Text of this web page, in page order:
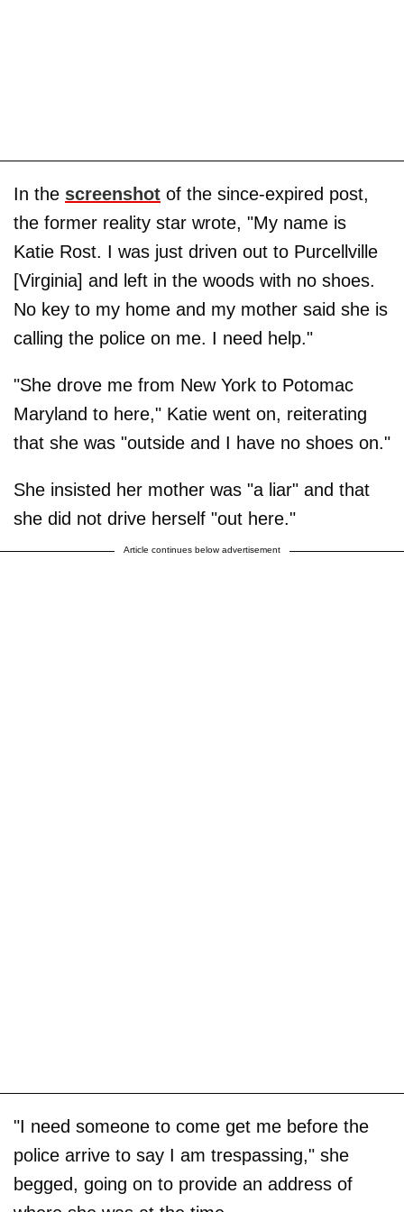
In the screenshot of the since-expired post,
the former reality star wrote, "My name is
Katie Rost. I was just driven out to Purcellville
[Virginia] and left in the woods with no shoes.
No key to my home and my mother said she is
calling the police on me. I need help."
"She drove me from New York to Potomac
Maryland to here," Katie went on, reiterating
that she was "outside and I have no shoes on."
She insisted her mother was "a liar" and that
she did not drive herself "out here."
Article continues below advertisement
"I need someone to come get me before the
police arrive to say I am trespassing," she
begged, going on to provide an address of